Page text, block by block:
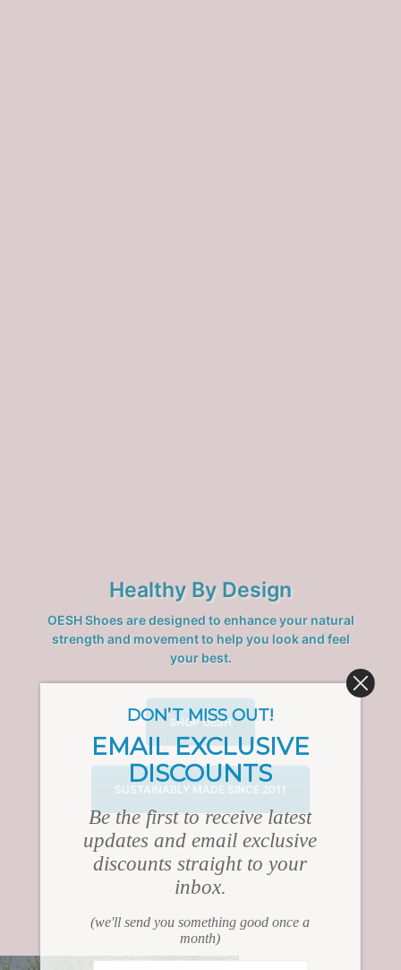
Healthy By Design
OESH Shoes are designed to enhance your natural
strength and movement to help you look and feel
your best.
SHOP OESH
SUSTAINABLY MADE SINCE 2011
DON’T MISS OUT!
EMAIL EXCLUSIVE
DISCOUNTS
Be the first to receive latest
updates and email exclusive
discounts straight to your
inbox.
(we'll send you something good once a
month)